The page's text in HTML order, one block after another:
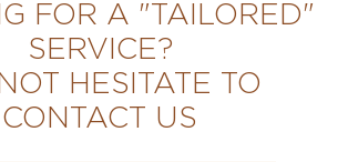
FOR A "TAILORED"
SERVICE?
HESITATE TO
CONTACT US